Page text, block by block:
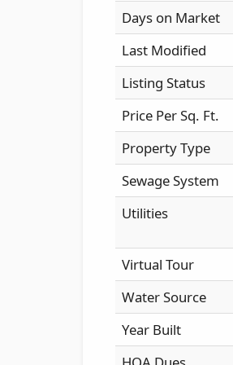
Days on Market
Last Modified
Listing Status
Price Per Sq. Ft.
Property Type
Sewage System
Utilities
Virtual Tour
Water Source
Year Built